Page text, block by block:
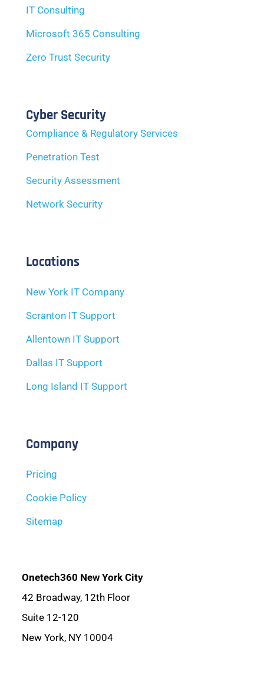
IT Consulting
Microsoft 365 Consulting
Zero Trust Security
Cyber Security
Compliance & Regulatory Services
Penetration Test
Security Assessment
Network Security
Locations
New York IT Company
Scranton IT Support
Allentown IT Support
Dallas IT Support
Long Island IT Support
Company
Pricing
Cookie Policy
Sitemap
Onetech360 New York City
42 Broadway, 12th Floor
Suite 12-120
New York, NY 10004